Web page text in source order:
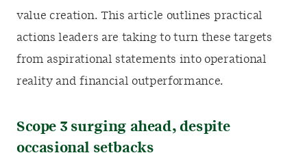
value creation. This article outlines practical
actions leaders are taking to turn these targets
from aspirational statements into operational
reality and financial outperformance.
Scope 3 surging ahead, despite
occasional setbacks